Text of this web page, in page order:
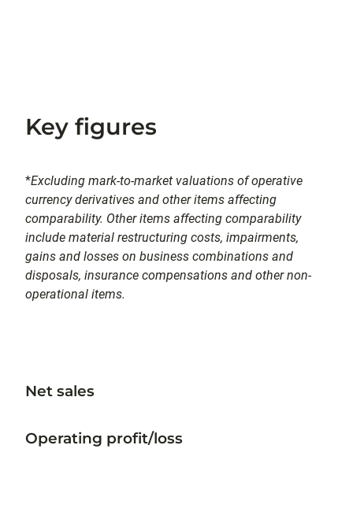
Key figures
*Excluding mark-to-market valuations of operative
currency derivatives and other items affecting
comparability. Other items affecting comparability
include material restructuring costs, impairments,
gains and losses on business combinations and
disposals, insurance compensations and other non-
operational items.
Net sales
Operating profit/loss